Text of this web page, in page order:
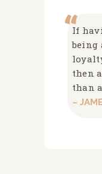
If
being
then
than
–